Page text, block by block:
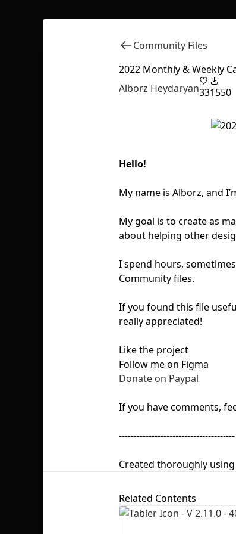
Community Files
2022 Monthly & Weekly
Alborz Heydaryan331550
Hello!
My name is Alborz, and
My goal is to create as
about helping other
I spend hours,
Community files.
If you found this file
really appreciated!
Like the project
Follow me on Figma
Donate on Paypal
If you have comments,
---------------------------------------
Created thoroughly
Related Contents